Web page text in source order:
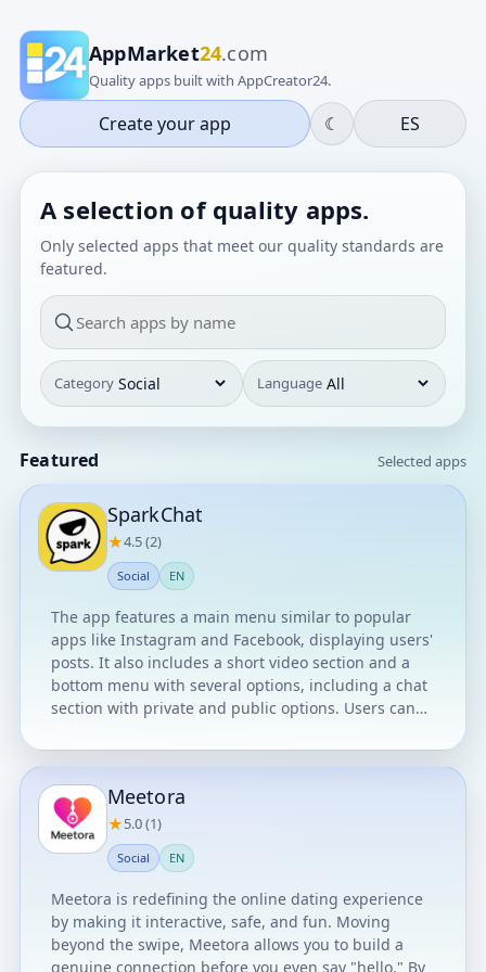
AppMarket24.com
Quality apps built with AppCreator24.
Create your app ☾ ES
A selection of quality apps.
Only selected apps that meet our quality standards are
featured.
Category Language
Featured Selected apps
SparkChat
★4.5 (2)
Social EN
The app features a main menu similar to popular
apps like Instagram and Facebook, displaying users'
posts. It also includes a short video section and a
bottom menu with several options, including a chat
section with private and public options. Users can
Google account.
Meetora
★5.0 (1)
Social EN
Meetora is redefining the online dating experience
by making it interactive, safe, and fun. Moving
beyond the swipe, Meetora allows you to build a
genuine connection before you even say "hello." By